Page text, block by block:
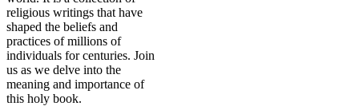
religious writings that have
shaped the beliefs and
practices of millions of
individuals for centuries. Join
us as we delve into the
meaning and importance of
this holy book.